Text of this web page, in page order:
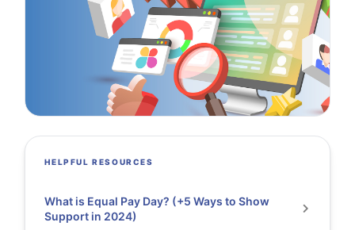
HELPFUL RESOURCES
What is Equal Pay Day? (+5 Ways to Show
Support in 2024)